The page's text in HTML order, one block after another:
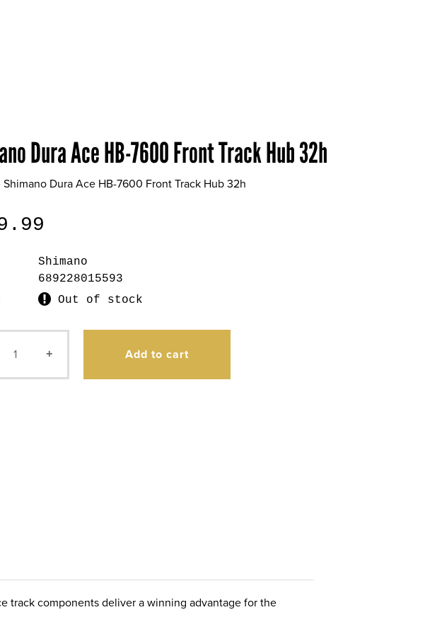
Dura Ace HB-7600 Front Track Hub 32h
Shimano Dura Ace HB-7600 Front Track Hub 32h
Shimano
689228015593
Out of stock
+ Add to cart
track components deliver a winning advantage for the